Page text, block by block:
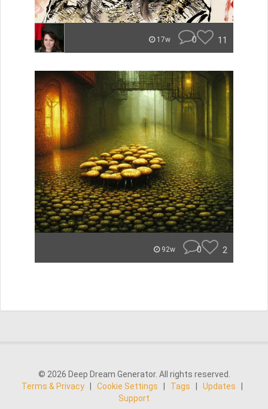
17w 0 11
92w 0 2
© 2026 Deep Dream Generator. All rights reserved.
Terms & Privacy
Cookie Settings Tags Updates
Support